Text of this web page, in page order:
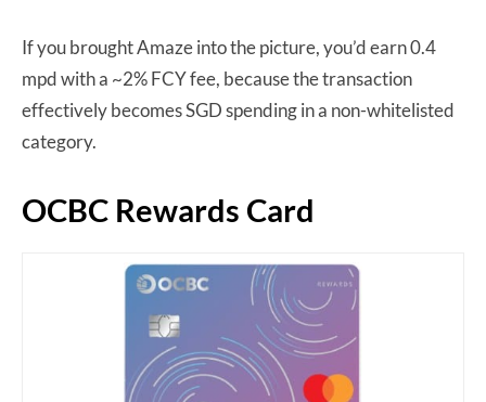
If you brought Amaze into the picture, you’d earn 0.4
mpd with a ~2% FCY fee, because the transaction
effectively becomes SGD spending in a non-whitelisted
category.
OCBC Rewards Card